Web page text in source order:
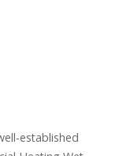
established